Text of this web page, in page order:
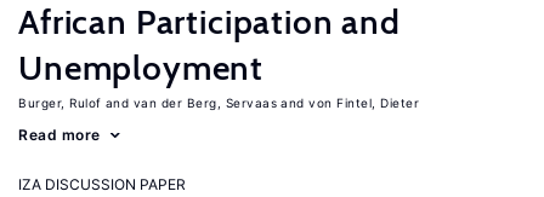
African Participation and
Unemployment
Burger, Rulof van der Berg, Servaas von Fintel, Dieter
Read more
IZA DISCUSSION PAPER